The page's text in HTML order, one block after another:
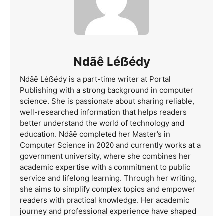
Ndãê Léẞédy
Ndãê Léẞédy is a part-time writer at Portal
Publishing with a strong background in computer
science. She is passionate about sharing reliable,
well-researched information that helps readers
better understand the world of technology and
education. Ndãê completed her Master’s in
Computer Science in 2020 and currently works at a
government university, where she combines her
academic expertise with a commitment to public
service and lifelong learning. Through her writing,
she aims to simplify complex topics and empower
readers with practical knowledge. Her academic
journey and professional experience have shaped